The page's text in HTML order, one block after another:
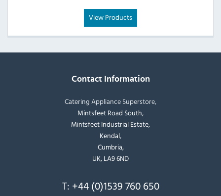
View Products
Contact Information
Catering Appliance Superstore,
Mintsfeet Road South,
Mintsfeet Industrial Estate,
Kendal,
Cumbria,
UK, LA9 6ND
T: +44 (0)1539 760 650